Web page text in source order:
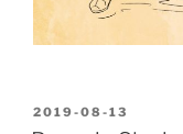
POSTED
2019-08-13